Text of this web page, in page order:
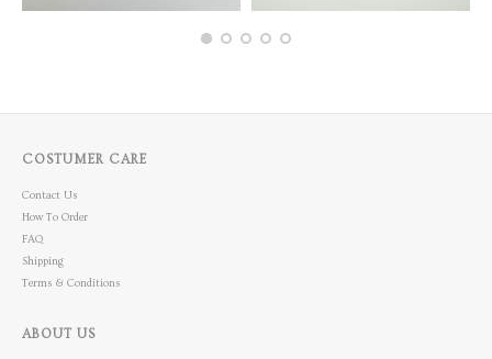
COSTUMER CARE
Contact Us
How To Order
FAQ
Shipping
Terms & Conditions
ABOUT US